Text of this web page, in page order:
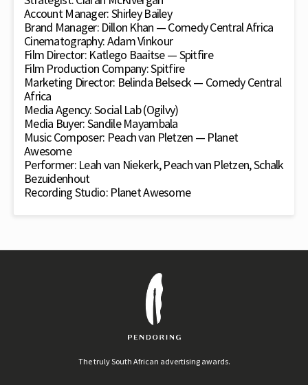
Account Manager: Shirley Bailey
Brand Manager: Dillon Khan — Comedy Central Africa
Cinematography: Adam Vinkour
Film Director: Katlego Baaitse — Spitfire
Film Production Company: Spitfire
Marketing Director: Belinda Belseck — Comedy Central
Africa
Media Agency: Social Lab (Ogilvy)
Media Buyer: Sandile Mayambala
Music Composer: Peach van Pletzen — Planet
Awesome
Performer: Leah van Niekerk, Peach van Pletzen, Schalk
Bezuidenhout
Recording Studio: Planet Awesome
The truly South African advertising awards.